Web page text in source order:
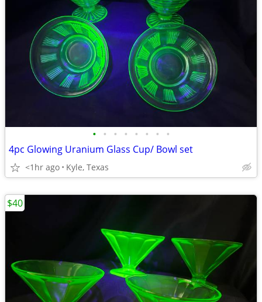
• • • • • • • •
4pc Glowing Uranium Glass Cup/ Bowl set
<1hr ago Kyle, Texas
$40